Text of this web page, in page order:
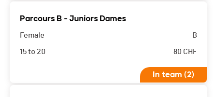
Parcours B - Juniors Dames
Female
15 to 20
B
80 CHF
In team (2)